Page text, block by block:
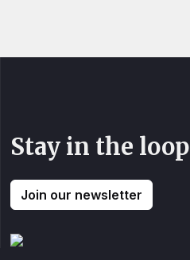
Stay in the loop
Join our newsletter